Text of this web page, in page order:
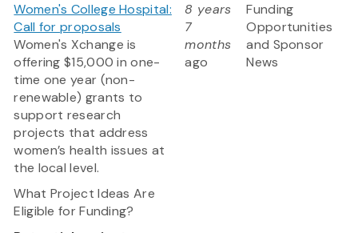
Women's College Hospital:
Call for proposals
Women's Xchange is
offering $15,000 in one-
time one year (non-
renewable) grants to
support research
projects that address
women’s health issues at
the local level.
What Project Ideas Are
Eligible for Funding?
8 years
7
months
ago
Funding
Opportunities
and Sponsor
News